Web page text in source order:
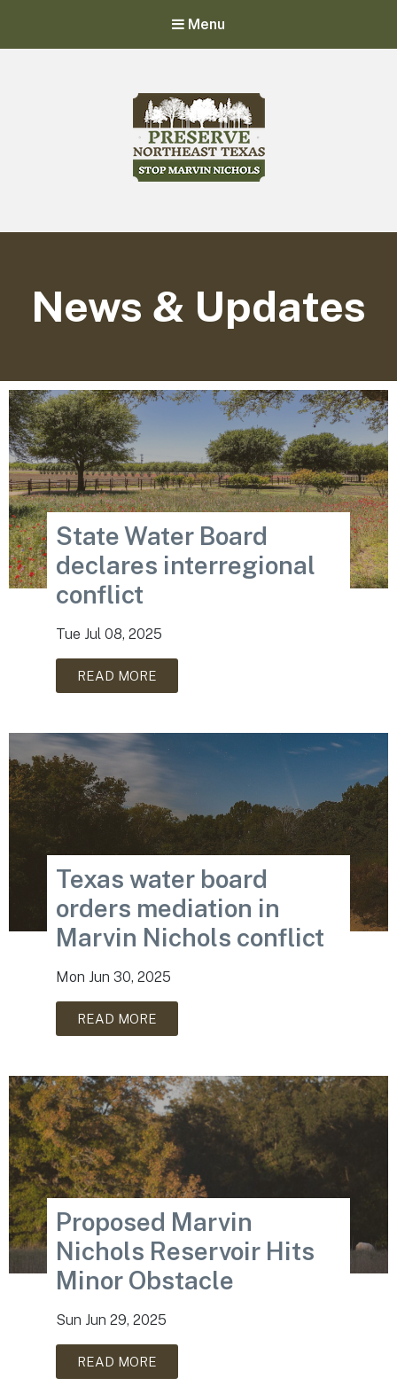
Menu
News & Updates
State Water Board
declares interregional
conflict
Tue Jul 08, 2025
READ MORE
Texas water board
orders mediation in
Marvin Nichols conflict
Mon Jun 30, 2025
READ MORE
Proposed Marvin
Nichols Reservoir Hits
Minor Obstacle
Sun Jun 29, 2025
READ MORE